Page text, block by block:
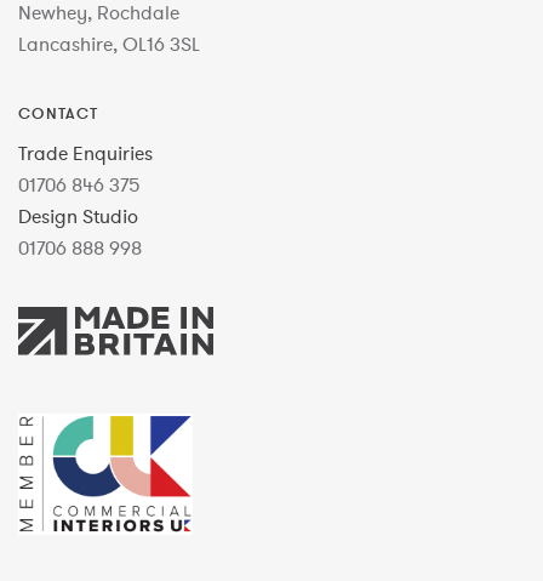
Newhey, Rochdale
Lancashire, OL16 3SL
CONTACT
Trade Enquiries
01706 846 375
Design Studio
01706 888 998